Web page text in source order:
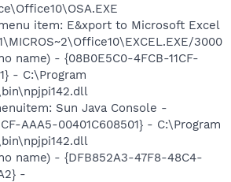
item: E&xport to Microsoft Excel
3000
name) - {08B0E5C0-4FCB-11CF-
- C:\Program
Sun Java Console -
AAA5-00401C608501} - C:\Program
name) - {DFB852A3-47F8-48C4-
-